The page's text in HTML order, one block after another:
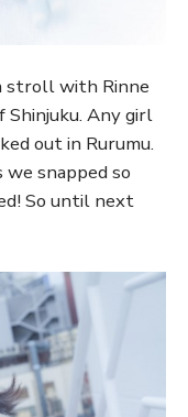
stroll with Rinne
Any girl
out in Rurumu.
snapped so
So until next